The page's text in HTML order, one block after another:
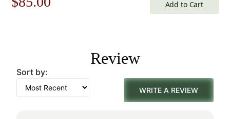
$122.00. $85.00.
Add to Cart
Review
Sort by:
WRITE A REVIEW